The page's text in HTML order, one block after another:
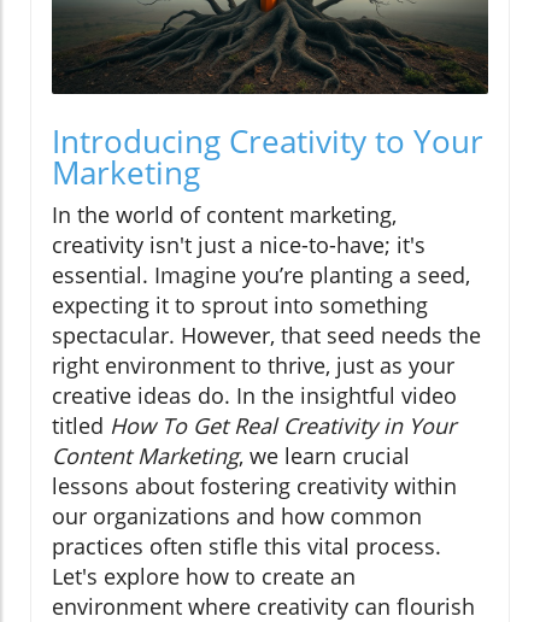
Introducing Creativity to Your
Marketing
In the world of content marketing,
creativity isn't just a nice-to-have; it's
essential. Imagine you’re planting a seed,
expecting it to sprout into something
spectacular. However, that seed needs the
right environment to thrive, just as your
creative ideas do. In the insightful video
titled How To Get Real Creativity in Your
Content Marketing, we learn crucial
lessons about fostering creativity within
our organizations and how common
practices often stifle this vital process.
Let's explore how to create an
environment where creativity can flourish